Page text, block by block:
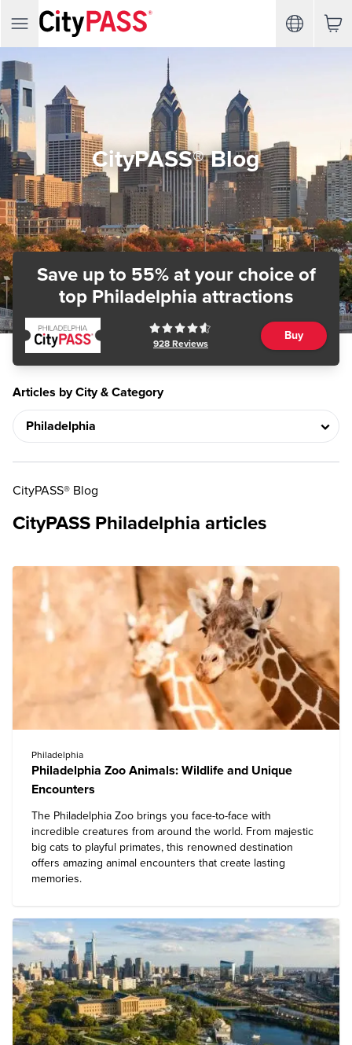
CityPASS® Blog
Save up to 55% at your choice of
top Philadelphia attractions
928 Reviews
Buy
Articles by City & Category
CityPASS® Blog
CityPASS Philadelphia articles
Philadelphia
Philadelphia Zoo Animals: Wildlife and Unique
Encounters
The Philadelphia Zoo brings you face-to-face with
incredible creatures from around the world. From majestic
big cats to playful primates, this renowned destination
offers amazing animal encounters that create lasting
memories.